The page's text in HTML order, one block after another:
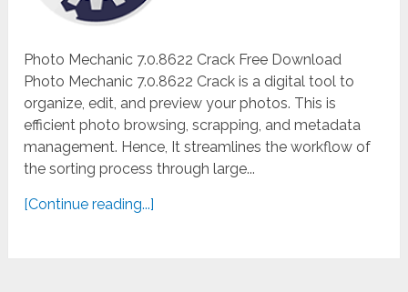
Photo Mechanic 7.0.8622 Crack Free Download
Photo Mechanic 7.0.8622 Crack is a digital tool to
organize, edit, and preview your photos. This is
efficient photo browsing, scrapping, and metadata
management. Hence, It streamlines the workflow of
the sorting process through large...
[Continue reading...]